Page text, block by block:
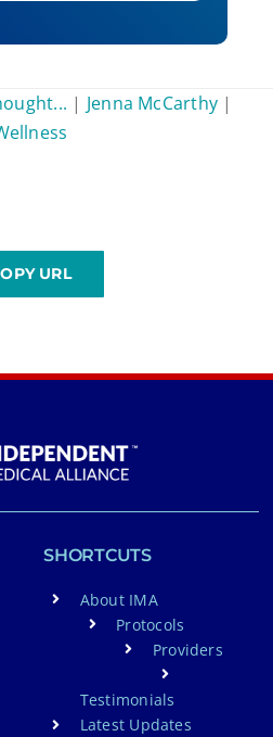
| Jenna McCarthy |
SHORTCUTS
About IMA
Protocols
Providers
Testimonials
Latest Updates